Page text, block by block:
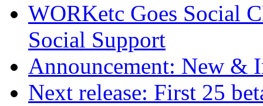
WORKetc Goes Social
Social Support
Announcement: New &
Next release: First 25